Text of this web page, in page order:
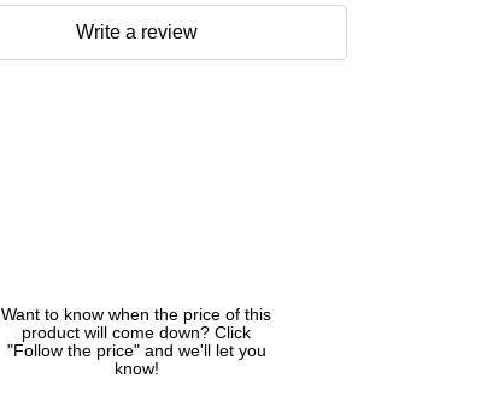
Want to know when the price of this
product will come down? Click
"Follow the price" and we'll let you
know!
Write a review